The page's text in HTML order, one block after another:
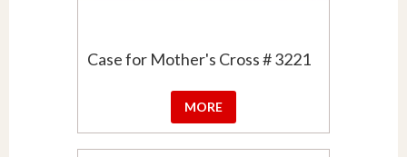
Case for Mother's Cross # 3221
MORE